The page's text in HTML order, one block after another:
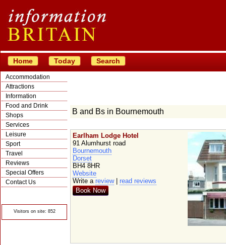
Home Today Search
Accommodation
Attractions
Information
Food and Drink
Shops
Services
Leisure
Sport
Travel
Reviews
Special Offers
Contact Us
Visitors on site: 852
B and Bs in Bournemouth
Earlham Lodge Hotel
91 Alumhurst road
Bournemouth
Dorset
BH4 8HR
Website
Write a review| read reviews
Book Now